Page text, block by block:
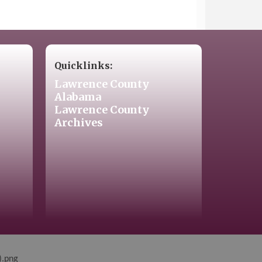
Quicklinks:
Lawrence County
Alabama
Lawrence County
Archives